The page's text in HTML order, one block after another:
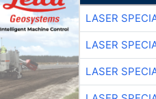
LASER
LASER
LASER